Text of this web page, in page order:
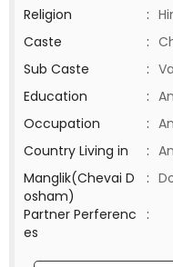
Religion
:
Caste
:
Sub Caste
:
Education
:
Occupation
:
Country Living in
:
Manglik(Chevai D
osham)
:
Partner Perferenc
es
: